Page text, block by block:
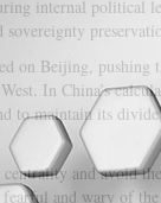
internal political
on Beijing, pushing
In China’s
maintain its divide
and avoid
and wary of the